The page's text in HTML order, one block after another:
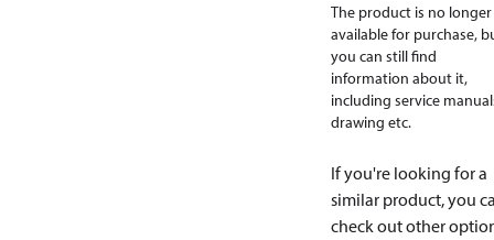
The product is no longer
available for purchase,
you can still find
information about it,
including service
drawing etc.
If you're looking for a
similar product, you
check out other